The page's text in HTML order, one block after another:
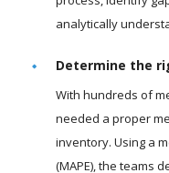
analytically
Determine the
With hundreds of
needed a proper
inventory. Using a
(MAPE), the teams